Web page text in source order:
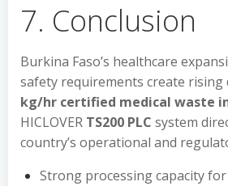
7. Conclusion
Burkina Faso’s healthcare
safety requirements create rising
kg/hr certified medical waste
HICLOVER TS200 PLC system
country’s operational and
Strong processing capacity